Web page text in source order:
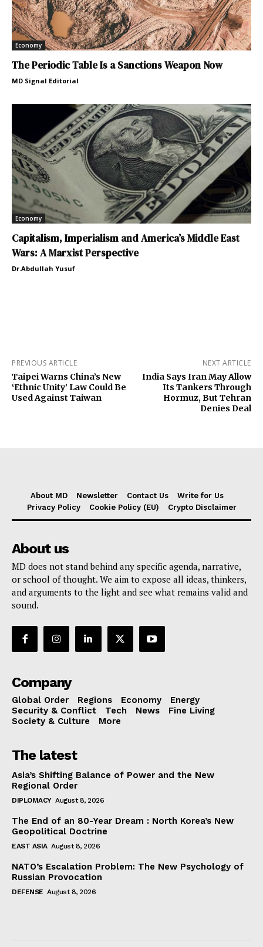
Economy
The Periodic Table Is a Sanctions Weapon Now
MD Signal Editorial
Economy
Capitalism, Imperialism and America’s Middle East
Wars: A Marxist Perspective
Dr.Abdullah Yusuf
PREVIOUS ARTICLE
Taipei Warns China’s New
‘Ethnic Unity’ Law Could Be
Used Against Taiwan
NEXT ARTICLE
India Says Iran May Allow
Its Tankers Through
Hormuz, But Tehran
Denies Deal
About MD Newsletter Contact Us
Write for Us
Privacy Policy
Cookie Policy (EU) Crypto Disclaimer
About us
MD does not stand behind any specific agenda, narrative,
or school of thought. We aim to expose all ideas, thinkers,
and arguments to the light and see what remains valid and
sound.
Company
Global Order Regions Economy
Energy
Security & Conflict
Tech News
Fine Living
Society & Culture
More
The latest
Asia’s Shifting Balance of Power and the New
Regional Order
DIPLOMACY August 8, 2026
The End of an 80-Year Dream : North Korea’s New
Geopolitical Doctrine
EAST ASIA August 8, 2026
NATO’s Escalation Problem: The New Psychology of
Russian Provocation
DEFENSE August 8, 2026